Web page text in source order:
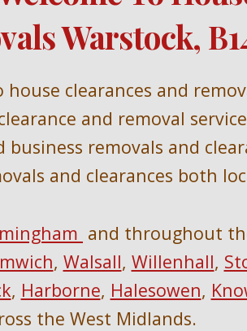
Warstock,
clearances and
and removal
removals and
and clearances both
and throughout
, Walsall, Willenhall,
, Harborne, Halesowen,
the West Midlands.